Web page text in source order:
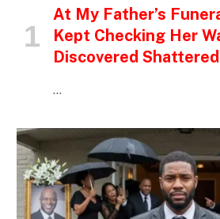
At My Father’s
Kept Checking Her
Discovered
…